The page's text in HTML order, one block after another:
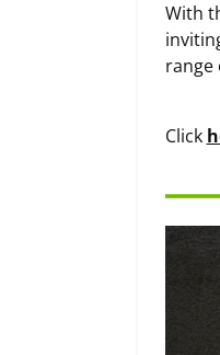
With
range
Click